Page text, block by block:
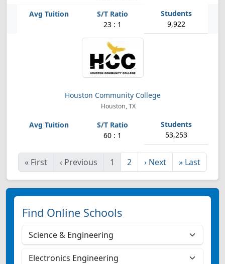
23 : 1 9,922
Houston Community College
Houston, TX
60 : 1 53,253
« First ‹ Previous 1 2 › Next » Last
Find Online Schools